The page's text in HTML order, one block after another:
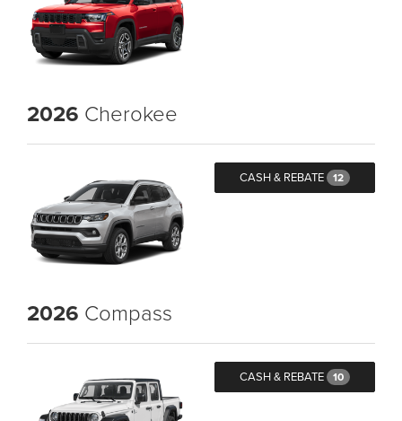
2026 Cherokee
CASH & REBATE 12
2026 Compass
CASH & REBATE 10